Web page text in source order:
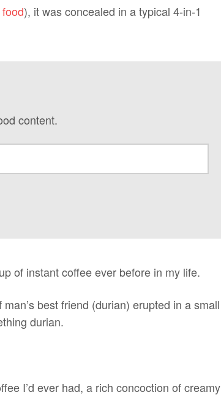
), it was concealed in a typical 4-in-1
content.
of instant coffee ever before in my life.
best friend (durian) erupted in a small
durian.
I’d ever had, a rich concoction of creamy